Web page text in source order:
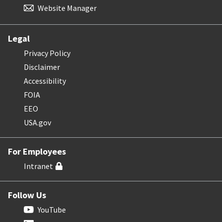
Website Manager
Legal
Privacy Policy
Disclaimer
Accessibility
FOIA
EEO
USA.gov
For Employees
Intranet
Follow Us
YouTube